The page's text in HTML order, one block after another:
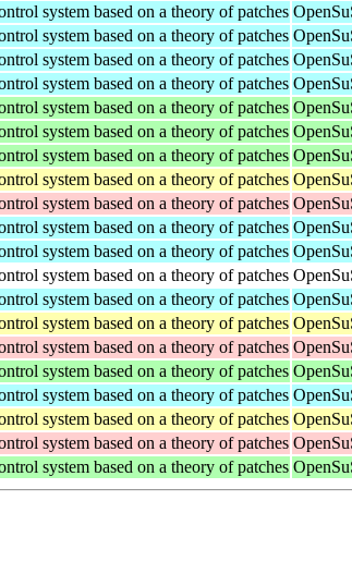
system based on a theory of patches
system based on a theory of patches
system based on a theory of patches
system based on a theory of patches
system based on a theory of patches
system based on a theory of patches
system based on a theory of patches
system based on a theory of patches
system based on a theory of patches
system based on a theory of patches
system based on a theory of patches
system based on a theory of patches
system based on a theory of patches
system based on a theory of patches
system based on a theory of patches
system based on a theory of patches
system based on a theory of patches
system based on a theory of patches
system based on a theory of patches
system based on a theory of patches